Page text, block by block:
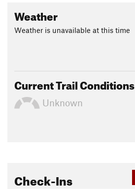
Weather
Weather is unavailable at this time
Current Trail Conditions
Unknown
Check-Ins